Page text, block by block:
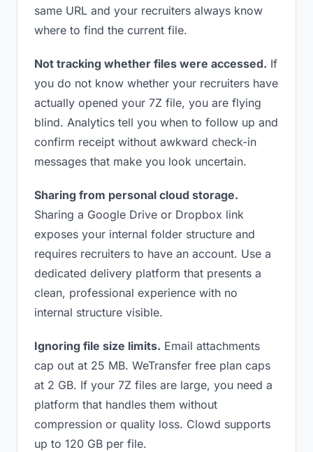
same URL and your recruiters always know
where to find the current file.
Not tracking whether files were accessed. If
you do not know whether your recruiters have
actually opened your 7Z file, you are flying
blind. Analytics tell you when to follow up and
confirm receipt without awkward check-in
messages that make you look uncertain.
Sharing from personal cloud storage.
Sharing a Google Drive or Dropbox link
exposes your internal folder structure and
requires recruiters to have an account. Use a
dedicated delivery platform that presents a
clean, professional experience with no
internal structure visible.
Ignoring file size limits. Email attachments
cap out at 25 MB. WeTransfer free plan caps
at 2 GB. If your 7Z files are large, you need a
platform that handles them without
compression or quality loss. Clowd supports
up to 120 GB per file.